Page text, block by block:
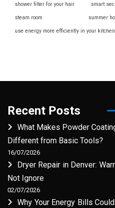
shower filter for your hair smart
steam room summer
use energy more efficiently in your kitchen
Recent Posts
What Makes Powder
Different from Basic Tools?
16/07/2026
Dryer Repair in Denver:
Not Ignore
02/07/2026
Why Your Energy Bills